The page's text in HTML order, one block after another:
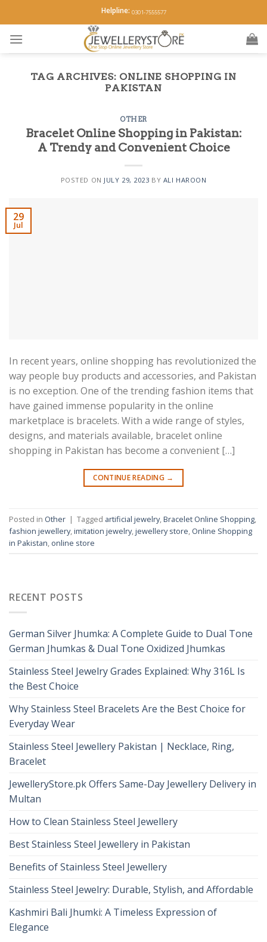
to
content
Helpline: 0301-7555577
TAG ARCHIVES: ONLINE SHOPPING IN
PAKISTAN
OTHER
Bracelet Online Shopping in Pakistan:
A Trendy and Convenient Choice
POSTED ON JULY 29, 2023 BY ALI HAROON
29
Jul
In recent years, online shopping has revolutionized the
way people buy products and accessories, and Pakistan
is no exception. One of the trending fashion items that
have gained immense popularity in the online
marketplace is bracelets. With a wide range of styles,
designs, and materials available, bracelet online
shopping in Pakistan has become a convenient […]
CONTINUE READING →
Posted in Other | Tagged artificial jewelry,Bracelet Online Shopping,
fashion jewellery,imitation jewelry,jewellery store, Online Shopping
in Pakistan, online store
RECENT POSTS
German Silver Jhumka: A Complete Guide to Dual Tone
German Jhumkas & Dual Tone Oxidized Jhumkas
Stainless Steel Jewelry Grades Explained: Why 316L Is
the Best Choice
Why Stainless Steel Bracelets Are the Best Choice for
Everyday Wear
Stainless Steel Jewellery Pakistan | Necklace, Ring,
Bracelet
JewelleryStore.pk Offers Same-Day Jewellery Delivery in
Multan
How to Clean Stainless Steel Jewellery
Best Stainless Steel Jewellery in Pakistan
Benefits of Stainless Steel Jewellery
Stainless Steel Jewelry: Durable, Stylish, and Affordable
Kashmiri Bali Jhumki: A Timeless Expression of
Elegance